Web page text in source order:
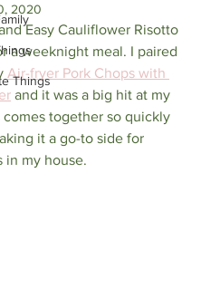
Things
2020
Easy Cauliflower Risotto
a weeknight meal. I paired
Air-fryer Pork Chops with
and it was a big hit at my
comes together so quickly
it a go-to side for
in my house.